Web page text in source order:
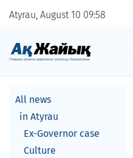
Atyrau, August 10 0958
All news
in Atyrau
Ex-Governor case
Culture